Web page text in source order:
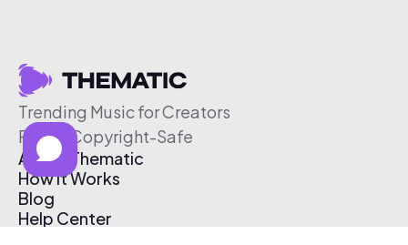
Trending Music for Creators
Free & Copyright-Safe
About Thematic
How It Works
Blog
Help Center